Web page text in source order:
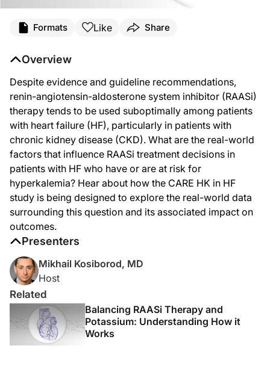
Formats Like Share
Overview
Despite evidence and guideline recommendations,
renin-angiotensin-aldosterone system inhibitor (RAASi)
therapy tends to be used suboptimally among patients
with heart failure (HF), particularly in patients with
chronic kidney disease (CKD). What are the real-world
factors that influence RAASi treatment decisions in
patients with HF who have or are at risk for
hyperkalemia? Hear about how the CARE HK in HF
study is being designed to explore the real-world data
surrounding this question and its associated impact on
outcomes.
Presenters
Mikhail Kosiborod, MD
Host
Related
Balancing RAASi Therapy and
Potassium: Understanding How it
Works